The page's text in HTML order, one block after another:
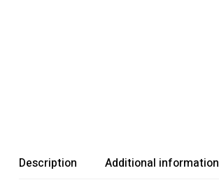
Description Additional information